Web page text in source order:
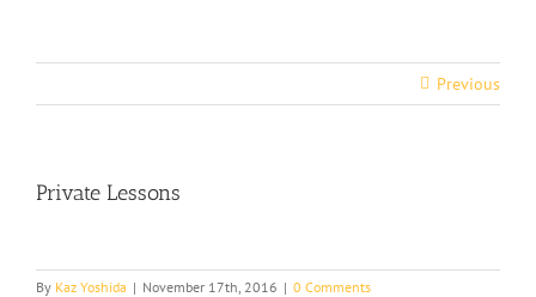
Previous
Private Lessons
By Kaz Yoshida | November 17th, 2016 | 0 Comments